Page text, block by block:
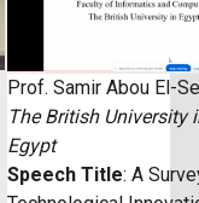
Prof. Samir Abou El-
The British University
Egypt
Speech Title: A